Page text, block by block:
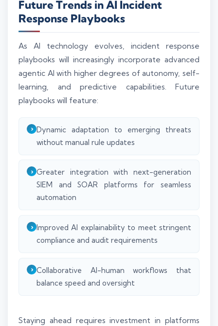
Future Trends in AI Incident
Response Playbooks
As AI technology evolves, incident response
playbooks will increasingly incorporate advanced
agentic AI with higher degrees of autonomy, self-
learning, and predictive capabilities. Future
playbooks will feature:
Dynamic adaptation to emerging threats
without manual rule updates
Greater integration with next-generation
SIEM and SOAR platforms for seamless
automation
Improved AI explainability to meet stringent
compliance and audit requirements
Collaborative AI-human workflows that
balance speed and oversight
Staying ahead requires investment in platforms